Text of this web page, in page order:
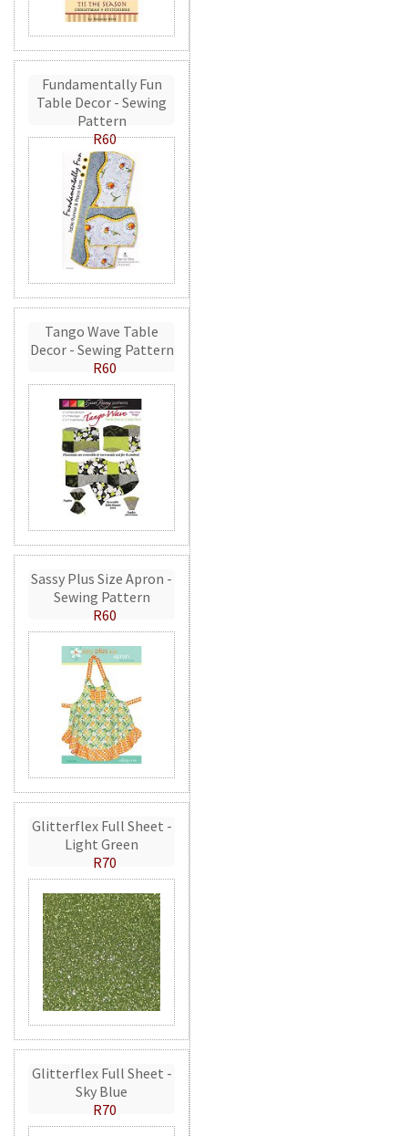
Fundamentally Fun
Table Decor - Sewing
Pattern
R60
Tango Wave Table
Decor - Sewing Pattern
R60
Sassy Plus Size Apron -
Sewing Pattern
R60
Glitterflex Full Sheet -
Light Green
R70
Glitterflex Full Sheet -
Sky Blue
R70